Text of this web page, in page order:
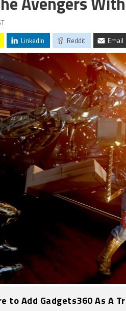
Avengers
LinkedIn Reddit Email
to Add Gadgets360 As A